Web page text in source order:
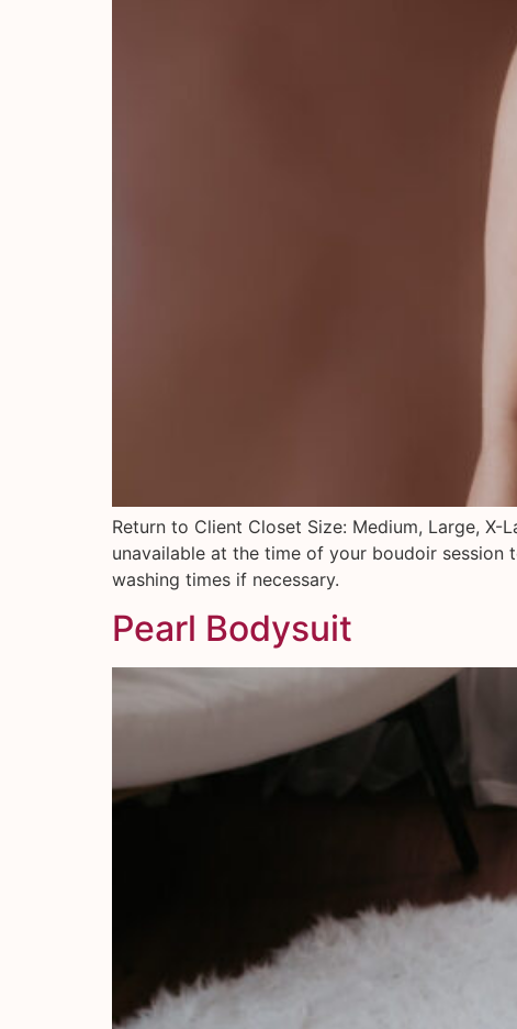
Return to Client Closet Size: Medium, Large,
unavailable at the time of your boudoir
washing times if necessary.
Pearl Bodysuit